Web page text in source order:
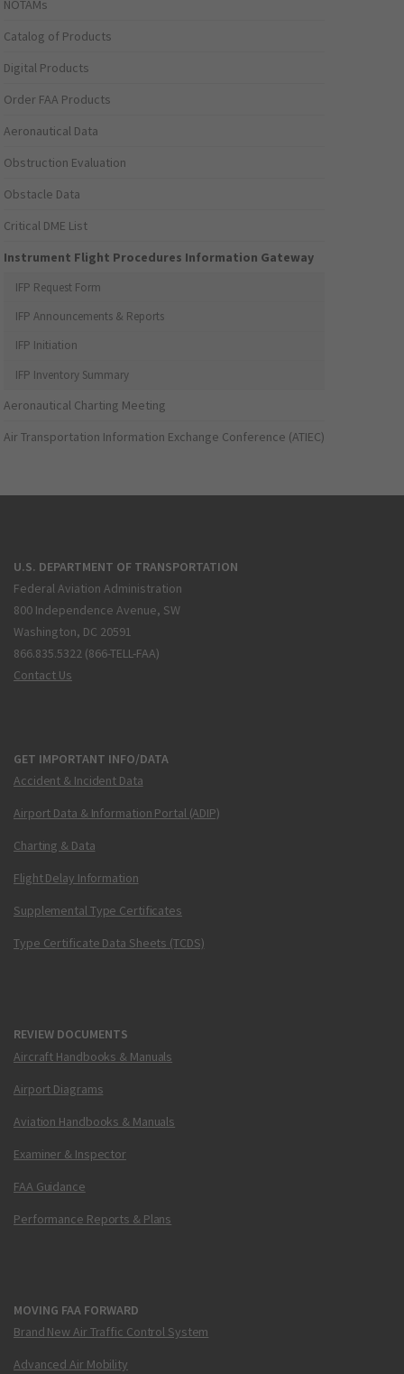
NOTAMs
Catalog of Products
Digital Products
Order FAA Products
Aeronautical Data
Obstruction Evaluation
Obstacle Data
Critical DME List
Instrument Flight Procedures Information Gateway
IFP Request Form
IFP Announcements & Reports
IFP Initiation
IFP Inventory Summary
Aeronautical Charting Meeting
Air Transportation Information Exchange Conference (ATIEC)
U.S. DEPARTMENT OF TRANSPORTATION
Federal Aviation Administration
800 Independence Avenue, SW
Washington, DC 20591
866.835.5322 (866-TELL-FAA)
Contact Us
GET IMPORTANT INFO/DATA
Accident & Incident Data
Airport Data & Information Portal (ADIP)
Charting & Data
Flight Delay Information
Supplemental Type Certificates
Type Certificate Data Sheets (TCDS)
REVIEW DOCUMENTS
Aircraft Handbooks & Manuals
Airport Diagrams
Aviation Handbooks & Manuals
Examiner & Inspector
FAA Guidance
Performance Reports & Plans
MOVING FAA FORWARD
Brand New Air Traffic Control System
Advanced Air Mobility